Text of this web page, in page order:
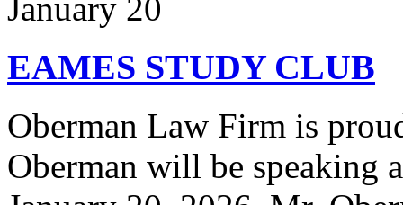
January 20
EAMES STUDY CLUB
Oberman Law Firm is
Oberman will be speaking